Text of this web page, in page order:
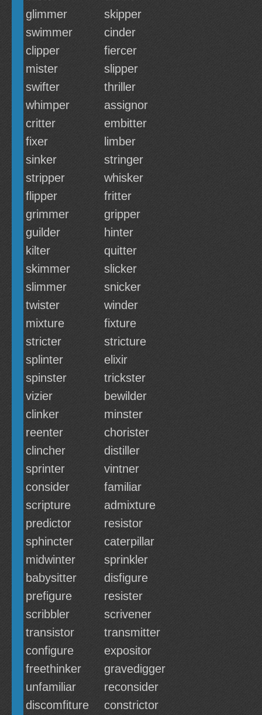
glimmer
skipper
swimmer
cinder
clipper
fiercer
mister
slipper
swifter
thriller
whimper
assignor
critter
embitter
fixer
limber
sinker
stringer
stripper
whisker
flipper
fritter
grimmer
gripper
guilder
hinter
kilter
quitter
skimmer
slicker
slimmer
snicker
twister
winder
mixture
fixture
stricter
stricture
splinter
elixir
spinster
trickster
vizier
bewilder
clinker
minster
reenter
chorister
clincher
distiller
sprinter
vintner
consider
familiar
scripture
admixture
predictor
resistor
sphincter
caterpillar
midwinter
sprinkler
babysitter
disfigure
prefigure
resister
scribbler
scrivener
transistor
transmitter
configure
expositor
freethinker
gravedigger
unfamiliar
reconsider
discomfiture
constrictor